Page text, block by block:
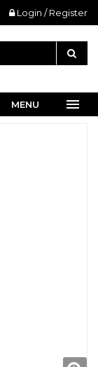
Login / Register
MENU